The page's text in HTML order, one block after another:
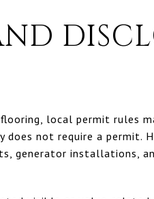
local permit rules
not require a permit.
generator installations,